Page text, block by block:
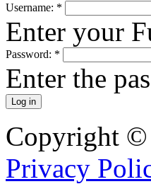
Username: *
Enter your
Password: *
Enter the
Copyright ©
Privacy